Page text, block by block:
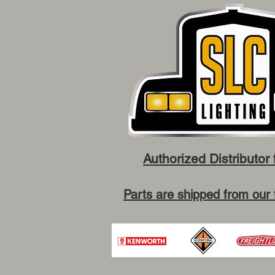
Authorized
Parts are shipped from our